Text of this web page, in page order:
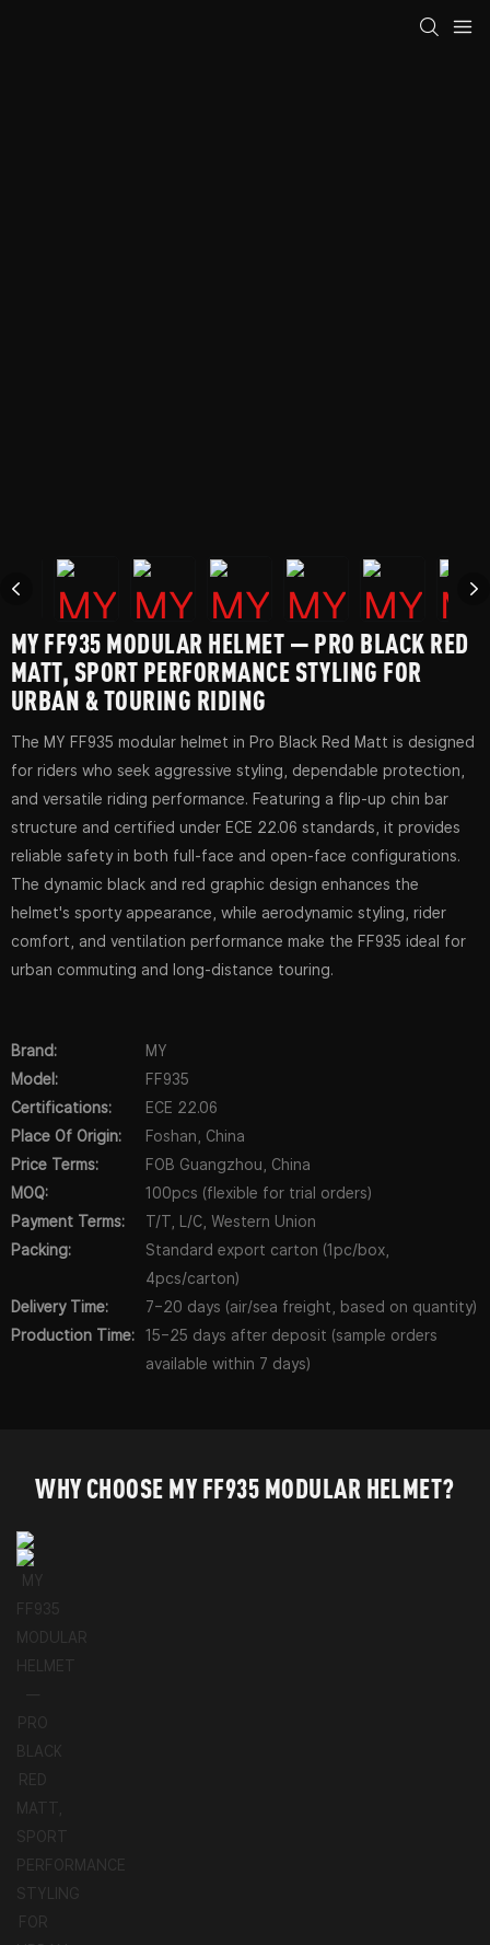
MY FF935 MODULAR HELMET — PRO BLACK RED
MATT, SPORT PERFORMANCE STYLING FOR
URBAN & TOURING RIDING
The MY FF935 modular helmet in Pro Black Red Matt is designed
for riders who seek aggressive styling, dependable protection,
and versatile riding performance. Featuring a flip-up chin bar
structure and certified under ECE 22.06 standards, it provides
reliable safety in both full-face and open-face configurations.
The dynamic black and red graphic design enhances the
helmet's sporty appearance, while aerodynamic styling, rider
comfort, and ventilation performance make the FF935 ideal for
urban commuting and long-distance touring.
Brand:
MY
Model:
FF935
Certifications:
ECE 22.06
Place Of Origin:
Foshan, China
Price Terms:
FOB Guangzhou, China
MOQ:
100pcs (flexible for trial orders)
Payment Terms:
T/T, L/C, Western Union
Packing:
Standard export carton (1pc/box,
4pcs/carton)
Delivery Time:
7–20 days (air/sea freight, based on quantity)
Production Time:
15–25 days after deposit (sample orders
available within 7 days)
WHY CHOOSE MY FF935 MODULAR HELMET?